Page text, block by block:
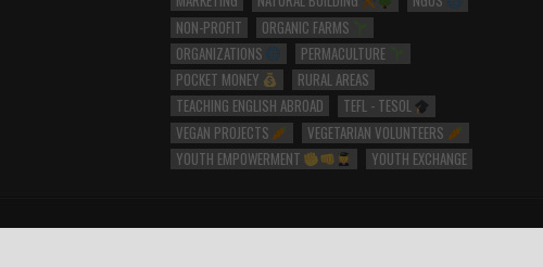
NON-PROFIT
ORGANIC FARMS
ORGANIZATIONS
PERMACULTURE
POCKET MONEY
RURAL AREAS
TEACHING ENGLISH ABROAD
TEFL - TESOL
VEGAN PROJECTS
VEGETARIAN VOLUNTEERS
YOUTH EMPOWERMENT
YOUTH EXCHANGE